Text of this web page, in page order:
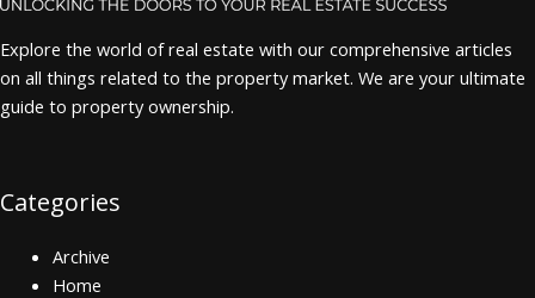
Explore the world of real estate with our comprehensive articles
on all things related to the property market. We are your ultimate
guide to property ownership.
Categories
Archive
Home